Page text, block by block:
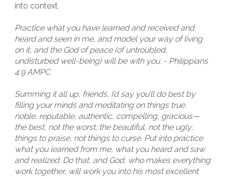
into context.
Practice what you have learned and received and
heard and seen in me, and model your way of living
on it, and the God of peace (of untroubled,
undisturbed well-being) will be with you. - Philippians
4:9 AMPC
Summing it all up, friends, I’d say you’ll do best by
filling your minds and meditating on things true,
noble, reputable, authentic, compelling, gracious—
the best, not the worst; the beautiful, not the ugly;
things to praise, not things to curse. Put into practice
what you learned from me, what you heard and saw
and realized. Do that, and God, who makes everything
work together, will work you into his most excellent